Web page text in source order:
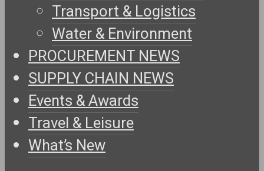
Transport & Logistics
Water & Environment
PROCUREMENT NEWS
SUPPLY CHAIN NEWS
Events & Awards
Travel & Leisure
What’s New